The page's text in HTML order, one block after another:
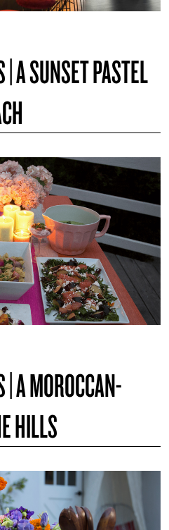
A SUNSET PASTEL
A MOROCCAN-
HILLS